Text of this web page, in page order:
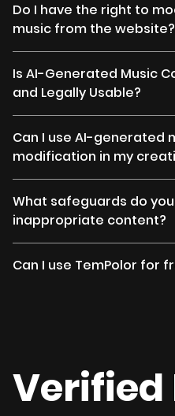
Do I have the right to
music from the website?
Is AI-Generated Music
and Legally Usable?
Can I use AI-generated
modification in my
What safeguards do
inappropriate content?
Can I use TemPolor for
Verified